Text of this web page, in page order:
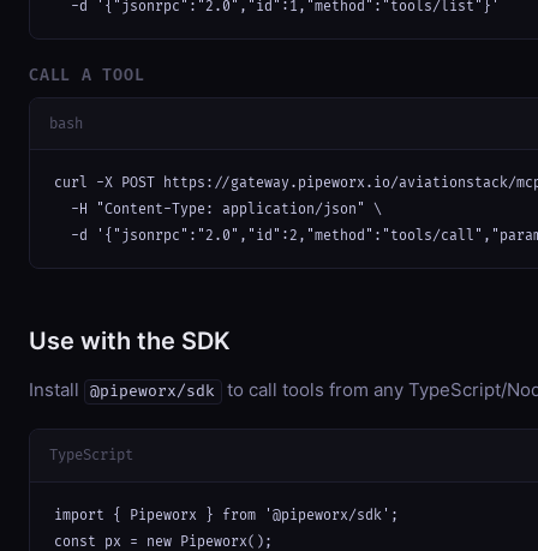
  -d '{"jsonrpc":"2.0","id":1,"method":"tools/list"}'
CALL A TOOL
bash
curl -X POST https://gateway.pipeworx.io/aviationstack/
  -H "Content-Type: application/json" \
-d '{"jsonrpc":"2.0","id":2,"method":"tools/
Use with the SDK
Install @pipeworx/sdk to call tools from any TypeScript/
TypeScript
import { Pipeworx } from '@pipeworx/sdk';
const px = new Pipeworx();